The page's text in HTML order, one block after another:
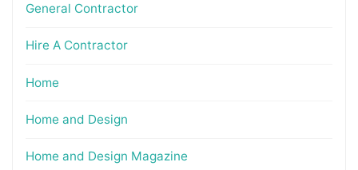
General Contractor
Hire A Contractor
Home
Home and Design
Home and Design Magazine